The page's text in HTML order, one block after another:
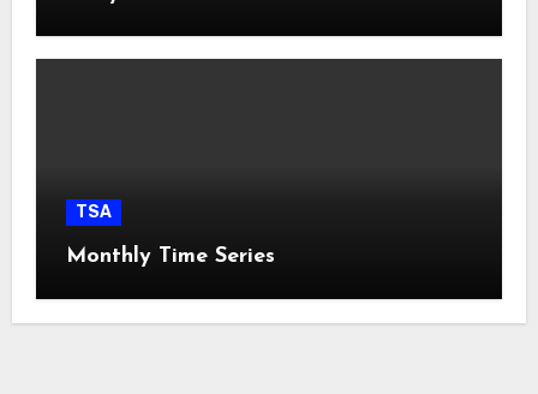
TSA
Monthly Time Series